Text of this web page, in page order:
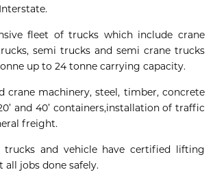
fleet of trucks which include crane
semi trucks and semi crane trucks
up to 24 tonne carrying capacity.
crane machinery, steel, timber, concrete
and 40’ containers,installation of traffic
freight.
and vehicle have certified lifting
jobs done safely.